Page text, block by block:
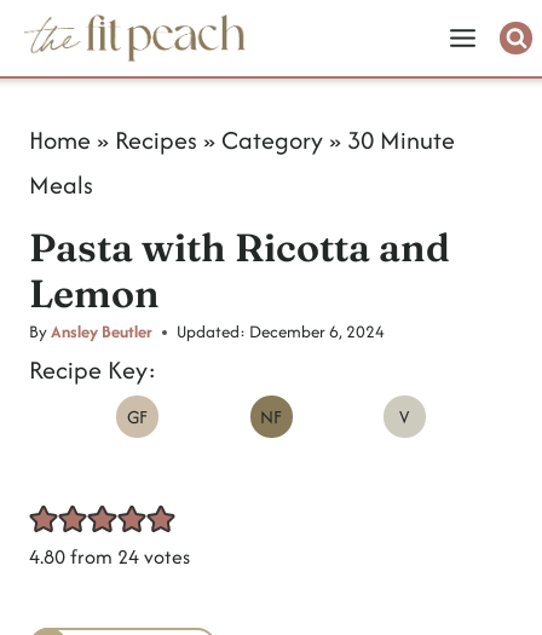
Home » Recipes » Category» 30 Minute
Meals
Pasta with Ricotta and
Lemon
ByAnsley Beutler Updated: December 6, 2024
Recipe Key:
GF NF V
4.80from 24votes